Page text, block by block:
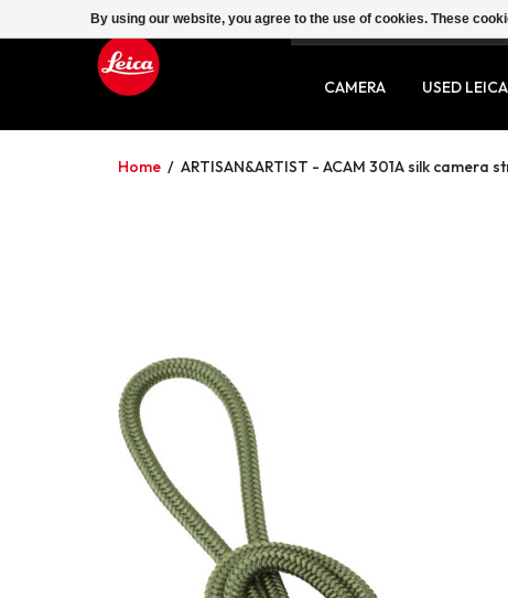
SERVICE CONTACT
CAMERA USED LEICA
Home / ARTISAN&ARTIST - ACAM 301A silk camera
By using our website, you agree to the use of cookies. These